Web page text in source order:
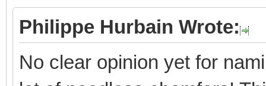
Philippe Hurbain Wrote:
No clear opinion yet for